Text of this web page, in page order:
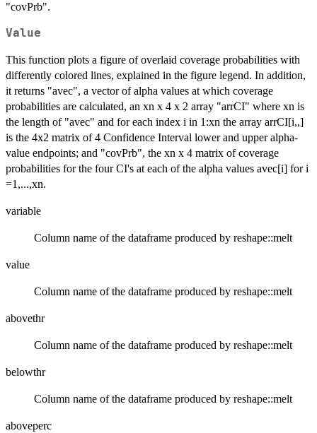
"covPrb".
Value
This function plots a figure of overlaid coverage probabilities with
differently colored lines, explained in the figure legend. In addition,
it returns "avec", a vector of alpha values at which coverage
probabilities are calculated, an xn x 4 x 2 array "arrCI" where xn is
the length of "avec" and for each index i in 1:xn the array arrCI[i,,]
is the 4x2 matrix of 4 Confidence Interval lower and upper alpha-
value endpoints; and "covPrb", the xn x 4 matrix of coverage
probabilities for the four CI's at each of the alpha values avec[i] for i
=1,...,xn.
variable
Column name of the dataframe produced by reshape::melt
value
Column name of the dataframe produced by reshape::melt
abovethr
Column name of the dataframe produced by reshape::melt
belowthr
Column name of the dataframe produced by reshape::melt
aboveperc